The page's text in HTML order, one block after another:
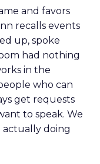
and favors
recalls events
up, spoke
had nothing
in the
who can
get requests
to speak. We
doing